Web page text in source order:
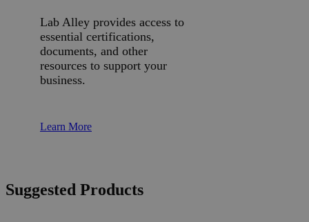
Lab Alley provides access to
essential certifications,
documents, and other
resources to support your
business.
Learn More
Suggested Products